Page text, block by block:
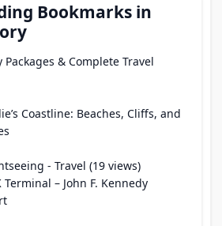
Bookmarks in
& Complete Travel
Coastline: Beaches, Cliffs, and
- Travel (19 views)
– John F. Kennedy